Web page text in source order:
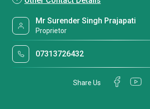
Mr Surender Singh Prajapati
Proprietor
07313726432
Share Us